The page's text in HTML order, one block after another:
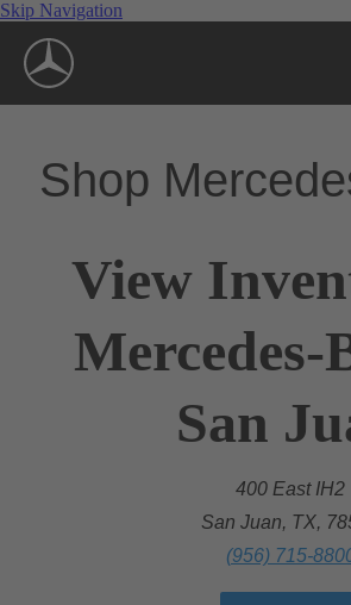
Skip Navigation
Shop
View
Mercedes-
San
400 East IH2
San Juan, TX,
(956) 715-